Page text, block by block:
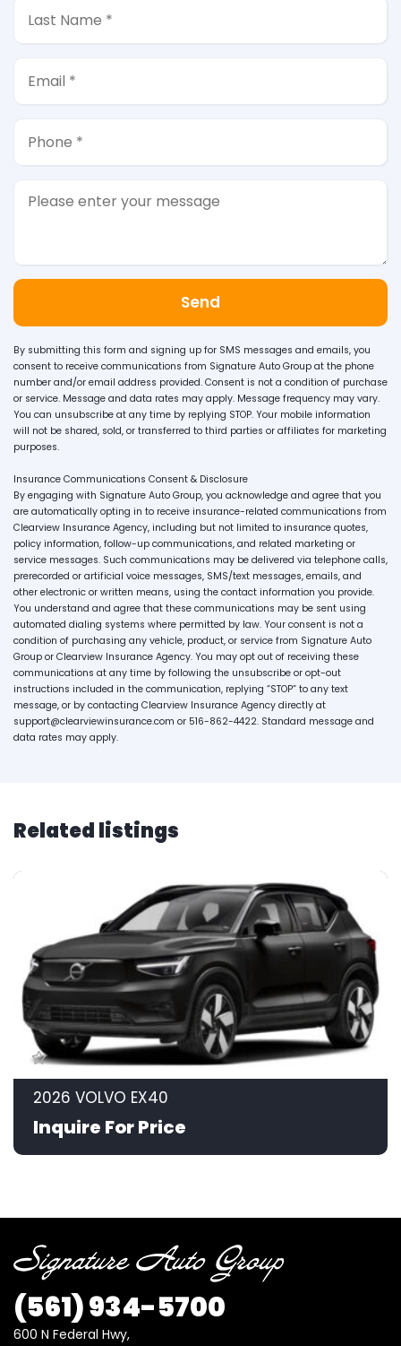
Send
By submitting this form and signing up for SMS messages and emails, you
consent to receive communications from Signature Auto Group at the phone
number and/or email address provided. Consent is not a condition of purchase
or service. Message and data rates may apply. Message frequency may vary.
You can unsubscribe at any time by replying STOP. Your mobile information
will not be shared, sold, or transferred to third parties or affiliates for marketing
purposes.
Insurance Communications Consent & Disclosure
By engaging with Signature Auto Group, you acknowledge and agree that you
are automatically opting in to receive insurance-related communications from
Clearview Insurance Agency, including but not limited to insurance quotes,
policy information, follow-up communications, and related marketing or
service messages. Such communications may be delivered via telephone calls,
prerecorded or artificial voice messages, SMS/text messages, emails, and
other electronic or written means, using the contact information you provide.
You understand and agree that these communications may be sent using
automated dialing systems where permitted by law. Your consent is not a
condition of purchasing any vehicle, product, or service from Signature Auto
Group or Clearview Insurance Agency. You may opt out of receiving these
communications at any time by following the unsubscribe or opt-out
instructions included in the communication, replying “STOP” to any text
message, or by contacting Clearview Insurance Agency directly at
support@clearviewinsurance.com or 516-862-4422. Standard message and
data rates may apply.
Related listings
2026 VOLVO EX40
Inquire For Price
(561) 934-5700
600 N Federal Hwy,